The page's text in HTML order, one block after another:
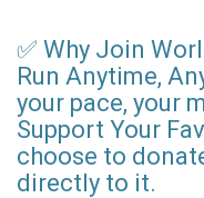
✅ Why Join
Run Anytime,
your pace, your
Support Your
choose to
directly to it.